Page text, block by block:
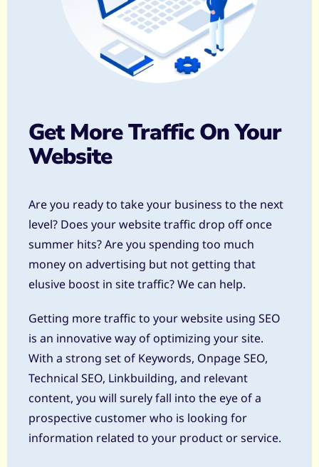
Get More Traffic On Your
Website
Are you ready to take your business to the next
level? Does your website traffic drop off once
summer hits? Are you spending too much
money on advertising but not getting that
elusive boost in site traffic? We can help.
Getting more traffic to your website using SEO
is an innovative way of optimizing your site.
With a strong set of Keywords, Onpage SEO,
Technical SEO, Linkbuilding, and relevant
content, you will surely fall into the eye of a
prospective customer who is looking for
information related to your product or service.